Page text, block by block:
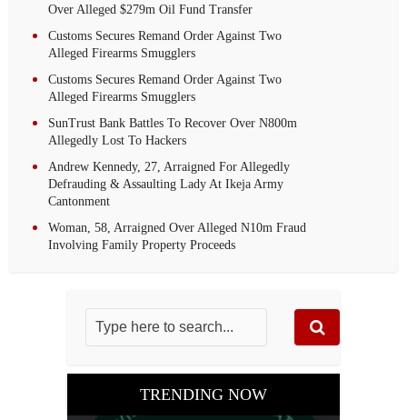
Over Alleged $279m Oil Fund Transfer
Customs Secures Remand Order Against Two
Alleged Firearms Smugglers
Customs Secures Remand Order Against Two
Alleged Firearms Smugglers
SunTrust Bank Battles To Recover Over N800m
Allegedly Lost To Hackers
Andrew Kennedy, 27, Arraigned For Allegedly
Defrauding & Assaulting Lady At Ikeja Army
Cantonment
Woman, 58, Arraigned Over Alleged N10m Fraud
Involving Family Property Proceeds
TRENDING NOW